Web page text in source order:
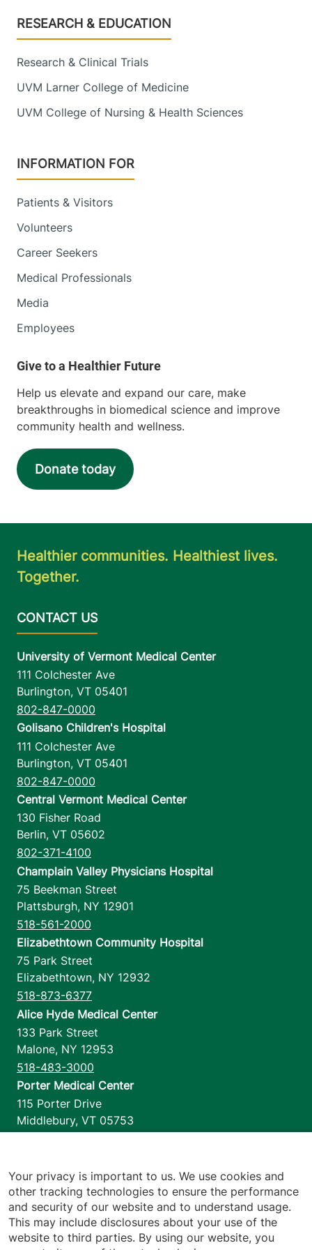
Footer
RESEARCH & EDUCATION
Research & Clinical Trials
UVM Larner College of Medicine
UVM College of Nursing & Health Sciences
INFORMATION FOR
Patients & Visitors
Volunteers
Career Seekers
Medical Professionals
Media
Employees
Help us elevate and expand our care, make
breakthroughs in biomedical science and improve
community health and wellness.
Donate today
Healthier communities. Healthiest lives.
Together.
University of Vermont Medical Center
111 Colchester Ave
Burlington, VT 05401
802-847-0000
Golisano Children's Hospital
111 Colchester Ave
Burlington, VT 05401
802-847-0000
Central Vermont Medical Center
130 Fisher Road
Berlin, VT 05602
802-371-4100
Champlain Valley Physicians Hospital
75 Beekman Street
Plattsburgh, NY 12901
518-561-2000
Elizabethtown Community Hospital
75 Park Street
Elizabethtown, NY 12932
518-873-6377
Alice Hyde Medical Center
133 Park Street
Malone, NY 12953
518-483-3000
Porter Medical Center
115 Porter Drive
Middlebury, VT 05753
1110 Prim Road
Colchester,VT 05446
802-658-1900
Your privacy is important to us. We use cookies and
other tracking technologies to ensure the performance
and security of our website and to understand usage.
This may include disclosures about your use of the
website to third parties. By using our website, you